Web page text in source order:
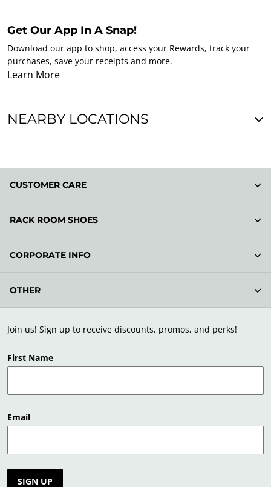
Get Our App In A Snap!
Download our app to shop, access your Rewards, track your
purchases, save your receipts and more.
Learn More
NEARBY LOCATIONS
Join us! Sign up to receive discounts, promos, and perks!
First Name
Email
SIGN UP
CUSTOMER CARE
RACK ROOM SHOES
CORPORATE INFO
OTHER